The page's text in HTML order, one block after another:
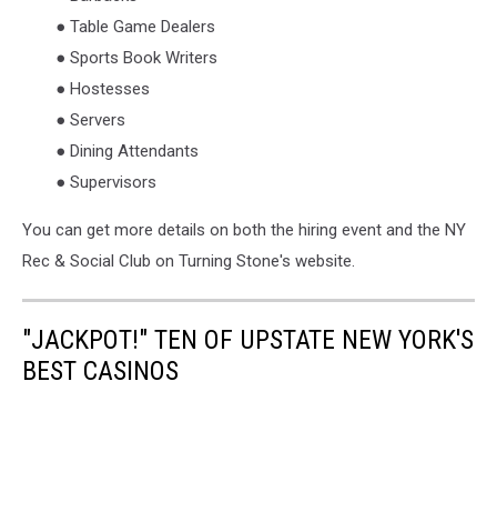
● Table Game Dealers
● Sports Book Writers
● Hostesses
● Servers
● Dining Attendants
● Supervisors
You can get more details on both the hiring event and the NY
Rec & Social Club on Turning Stone's website.
"JACKPOT!" TEN OF UPSTATE NEW YORK'S
BEST CASINOS